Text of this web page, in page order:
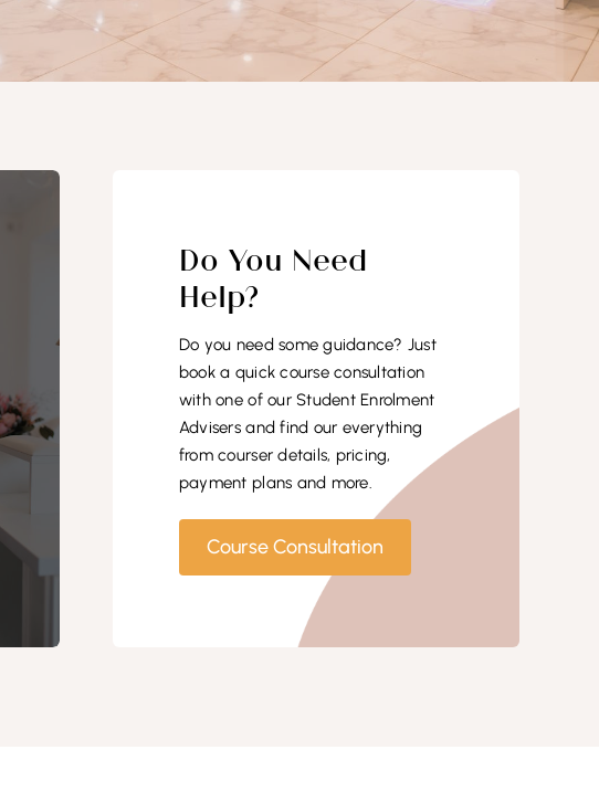
Do You Need
Help?
Do you need some guidance? Just
book a quick course consultation
with one of our Student Enrolment
Advisers and find our everything
from courser details, pricing,
payment plans and more.
Course Consultation